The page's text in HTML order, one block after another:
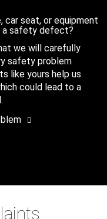
car seat, or equipment
a safety defect?
we will carefully
safety problem
like yours help us
could lead to a